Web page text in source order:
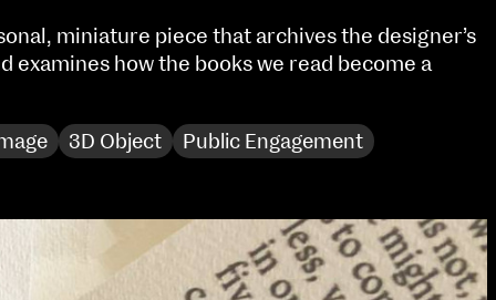
Sat 10 June 10am–5pm
Sun 11 June 10am–5pm
Tue 13 June 10am–8pm
Wed 14 June 10am–
Thu 15 June 10am–
8pm
Fri 16 June 10am–6pm
miniature piece that archives the designer’s
examines how the books we read become a
3D Object Public Engagement